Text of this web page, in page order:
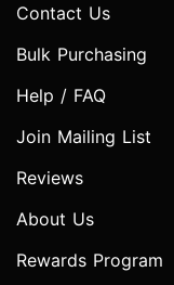
Contact Us
Bulk Purchasing
Help / FAQ
Join Mailing List
Reviews
About Us
Rewards Program